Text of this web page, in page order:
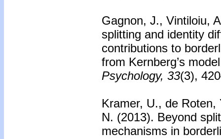
Gagnon, J., Vintiloiu,
splitting and identity
contributions to
from Kernberg’s
Psychology, 33(3),
Kramer, U., de
N. (2013). Beyond
mechanisms in